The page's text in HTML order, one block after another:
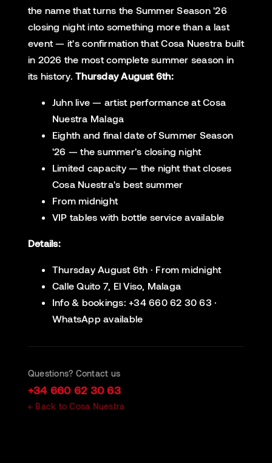
the name that turns the Summer Season '26
closing night into something more than a last
event — it's confirmation that Cosa Nuestra built
in 2026 the most complete summer season in
its history.Thursday August 6th:
Juhn live — artist performance at Cosa
Nuestra Malaga
Eighth and final date of Summer Season
'26 — the summer's closing night
Limited capacity — the night that closes
Cosa Nuestra's best summer
From midnight
VIP tables with bottle service available
Details:
Thursday August 6th · From midnight
Calle Quito 7, El Viso, Malaga
Info & bookings: +34 660 62 30 63 ·
WhatsApp available
Questions? Contact us
+34 660 62 30 63
← Back to Cosa Nuestra